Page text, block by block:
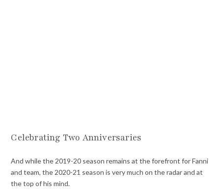
Celebrating Two Anniversaries
And while the 2019-20 season remains at the forefront for Fanni
and team, the 2020-21 season is very much on the radar and at
the top of his mind.